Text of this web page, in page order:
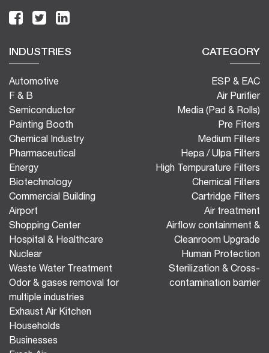
INDUSTRIES
Automotive
F & B
Semiconductor
Painting Booth
Chemical Industry
Pharmaceutical
Energy
Biotechnology
Commercial Building
Airport
Shopping Center
Hospital & Healthcare
Nuclear
Waste Water Treatment
Odor & gases removal for
multiple industries
Exhaust Air Kitchen
Households
Businesses
CATEGORY
ESP & EAC
Air Purifier
Media (Pad & Rolls)
Pre Fiters
Medium Filters
Hepa / Ulpa Filters
High Tempurature Filters
Chemical Filters
Cartridge Filters
Air treatment
Airflow containment &
Cleanroom Upgrade
Human Protection
Sterilization & Cross-
contamination barrier